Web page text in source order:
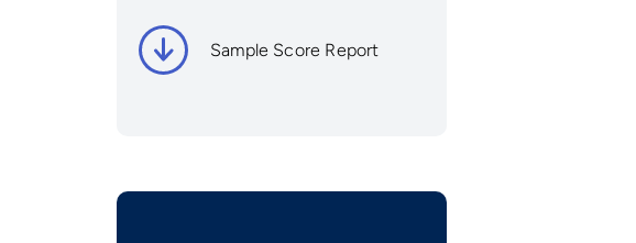
Sample Score Report